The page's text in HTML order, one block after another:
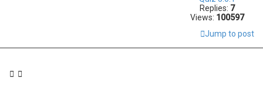
Replies: 7
Views: 100597
Jump to post